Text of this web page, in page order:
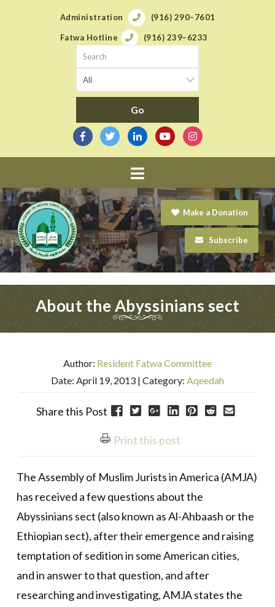
Administration (916) 290–7601
Fatwa Hotline (916) 239–6233
Navigation
Make a Donation
Subscribe
About the Abyssinians sect
Author: Resident Fatwa Committee
Date: April 19, 2013| Category: Aqeedah
Share this Post
Print this post
The Assembly of Muslim Jurists in America (AMJA)
has received a few questions about the
Abyssinians sect (also known as Al-Ahbaash or the
Ethiopian sect), after their emergence and raising
temptation of sedition in some American cities,
and in answer to that question, and after
researching and investigating, AMJA states the